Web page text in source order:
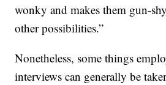
wonky and makes them gun-
other possibilities.”
Nonetheless, some things
interviews can generally be